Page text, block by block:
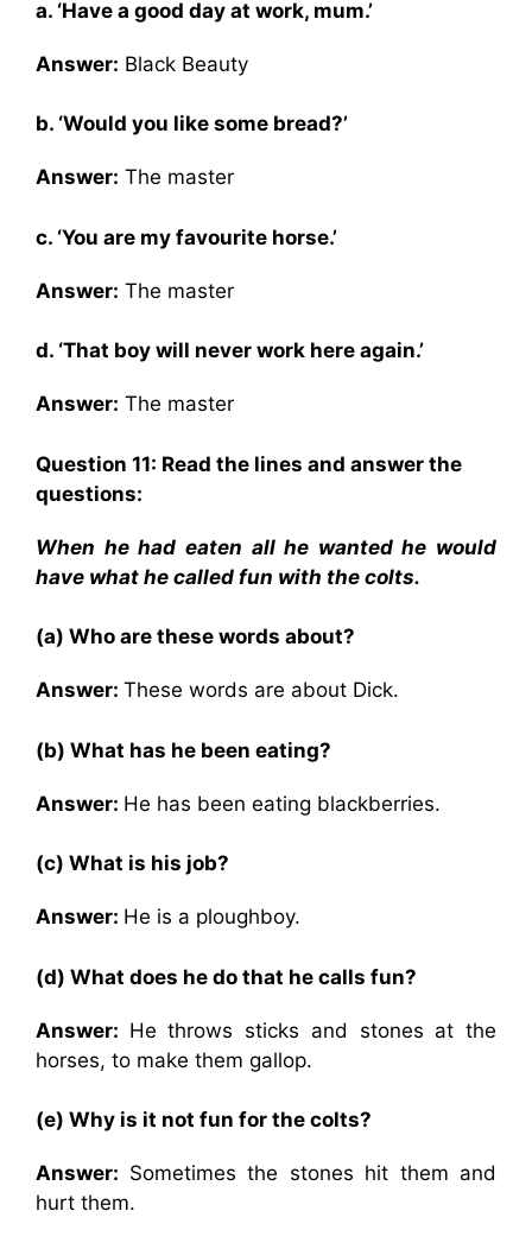
a. ‘Have a good day at work, mum.’
Answer: Black Beauty
b. ‘Would you like some bread?’
Answer: The master
c. ‘You are my favourite horse.’
Answer: The master
d. ‘That boy will never work here again.’
Answer: The master
Question 11: Read the lines and answer the
questions:
When he had eaten all he wanted he would
have what he called fun with the colts.
(a) Who are these words about?
Answer: These words are about Dick.
(b) What has he been eating?
Answer: He has been eating blackberries.
(c) What is his job?
Answer: He is a ploughboy.
(d) What does he do that he calls fun?
Answer: He throws sticks and stones at the
horses, to make them gallop.
(e) Why is it not fun for the colts?
Answer: Sometimes the stones hit them and
hurt them.